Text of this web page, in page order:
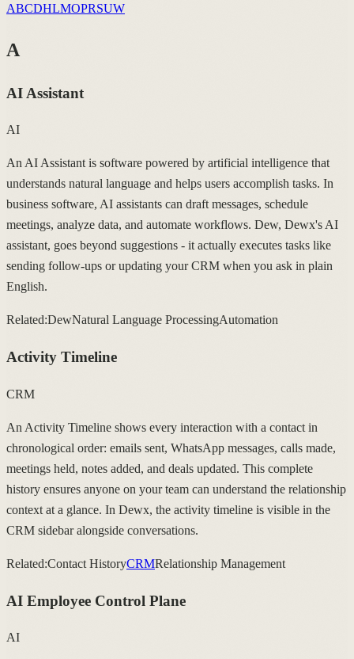
ABCDHLMOPRSUW
A
AI Assistant
AI
An AI Assistant is software powered by artificial intelligence that
understands natural language and helps users accomplish tasks. In
business software, AI assistants can draft messages, schedule
meetings, analyze data, and automate workflows. Dew, Dewx's AI
assistant, goes beyond suggestions - it actually executes tasks like
sending follow-ups or updating your CRM when you ask in plain
English.
Related:DewNatural Language ProcessingAutomation
Activity Timeline
CRM
An Activity Timeline shows every interaction with a contact in
chronological order: emails sent, WhatsApp messages, calls made,
meetings held, notes added, and deals updated. This complete
history ensures anyone on your team can understand the relationship
context at a glance. In Dewx, the activity timeline is visible in the
CRM sidebar alongside conversations.
Related:Contact HistoryCRMRelationship Management
AI Employee Control Plane
AI